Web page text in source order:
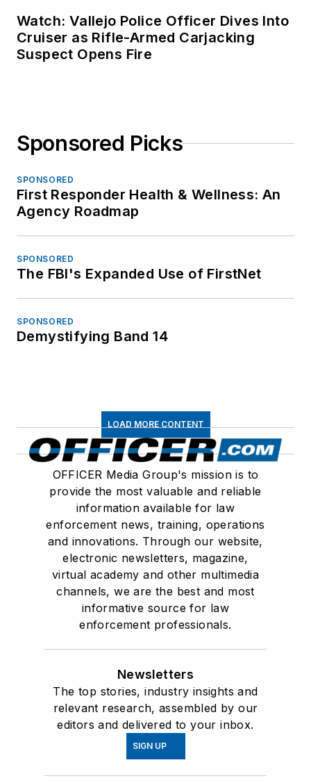
Watch: Vallejo Police Officer Dives Into
Cruiser as Rifle-Armed Carjacking
Suspect Opens Fire
Sponsored Picks
SPONSORED
First Responder Health & Wellness: An
Agency Roadmap
SPONSORED
The FBI's Expanded Use of FirstNet
SPONSORED
Demystifying Band 14
LOAD MORE CONTENT
OFFICER Media Group's mission is to
provide the most valuable and reliable
information available for law
enforcement news, training, operations
and innovations. Through our website,
electronic newsletters, magazine,
virtual academy and other multimedia
channels, we are the best and most
informative source for law
enforcement professionals.
Newsletters
The top stories, industry insights and
relevant research, assembled by our
editors and delivered to your inbox.
SIGN UP